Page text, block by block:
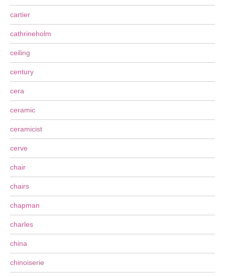
cartier
cathrineholm
ceiling
century
cera
ceramic
ceramicist
cerve
chair
chairs
chapman
charles
china
chinoiserie